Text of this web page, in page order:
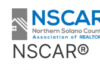
content
NSCAR®